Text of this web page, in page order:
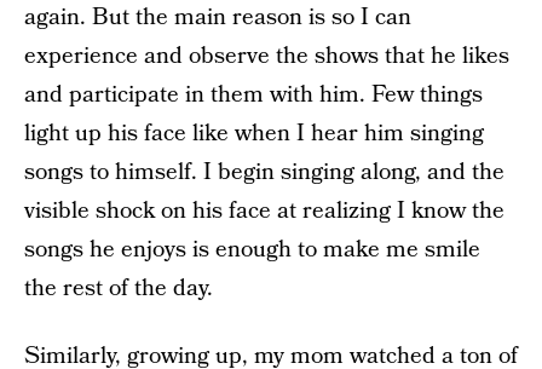
again. But the main reason is so I can
experience and observe the shows that he likes
and participate in them with him. Few things
light up his face like when I hear him singing
songs to himself. I begin singing along, and the
visible shock on his face at realizing I know the
songs he enjoys is enough to make me smile
the rest of the day.
Similarly, growing up, my mom watched a ton of